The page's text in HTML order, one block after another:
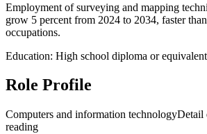
Employment of surveying and mapping
grow 5 percent from 2024 to 2034, faster
occupations.
Education: High school diploma or equivalent
Role Profile
Computers and information technologyDetail
reading